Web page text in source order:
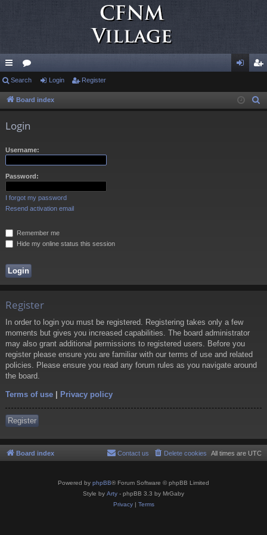
ui
ck
or
u in ist
Search Login Register
Board index
Login
Username:
Password:
I forgot my password
Resend activation email
Remember me
Hide my online status this session
Register
In order to login you must be registered. Registering takes only a few
moments but gives you increased capabilities. The board administrator
may also grant additional permissions to registered users. Before you
register please ensure you are familiar with our terms of use and related
policies. Please ensure you read any forum rules as you navigate around
the board.
Terms of use | Privacy policy
Register
Board index All times are UTC
Delete cookies
Contact us
Powered by phpBB® Forum Software © phpBB Limited
Style by Arty - phpBB 3.3 by MrGaby
Privacy| Terms